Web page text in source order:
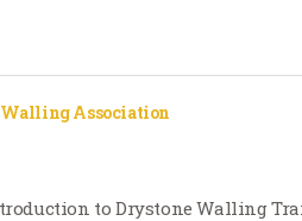
Walling Association
to Drystone Walling